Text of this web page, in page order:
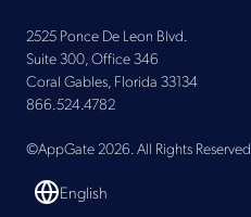
2525 Ponce De Leon Blvd.
Suite 300, Office 346
Coral Gables, Florida 33134
866.524.4782
©AppGate 2026. All Rights Reserved.
English